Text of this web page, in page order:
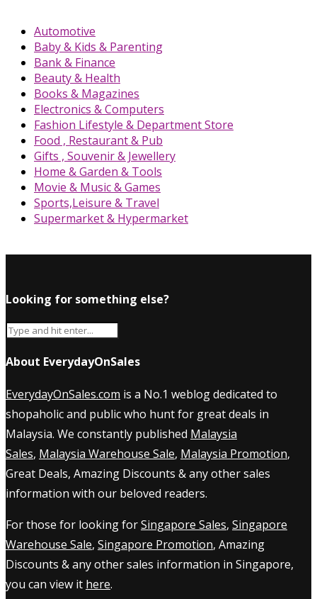
Automotive
Baby & Kids & Parenting
Bank & Finance
Beauty & Health
Books & Magazines
Electronics & Computers
Fashion Lifestyle & Department Store
Food , Restaurant & Pub
Gifts , Souvenir & Jewellery
Home & Garden & Tools
Movie & Music & Games
Sports,Leisure & Travel
Supermarket & Hypermarket
Looking for something else?
About EverydayOnSales
EverydayOnSales.com is a No.1 weblog dedicated to
shopaholic and public who hunt for great deals in
Malaysia. We constantly published Malaysia
Sales, Malaysia Warehouse Sale, Malaysia Promotion,
Great Deals, Amazing Discounts & any other sales
information with our beloved readers.
For those for looking forSingapore Sales, Singapore
Warehouse Sale, Singapore Promotion, Amazing
Discounts & any other sales information in Singapore,
you can view it here.